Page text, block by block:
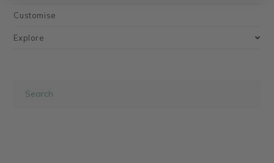
Customise
Explore